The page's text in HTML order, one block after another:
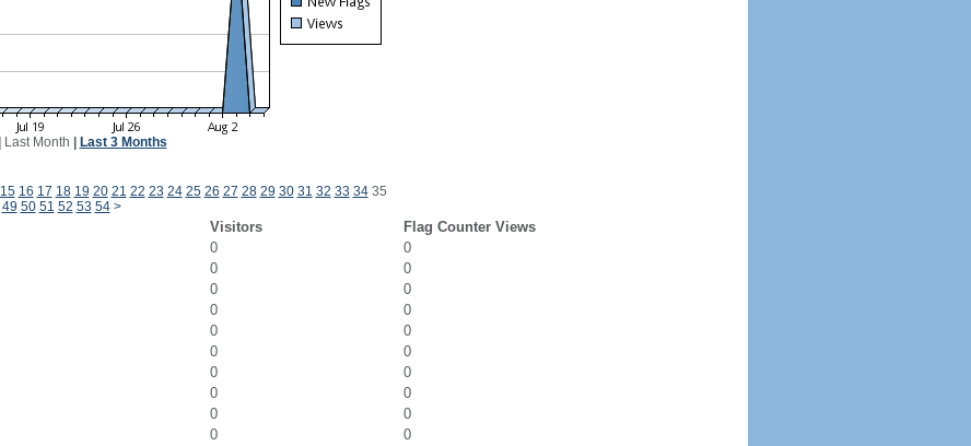
Last Month Last 3 Months
15 16 17 18 19 20 21 22 23 24 25 26 27 28 29 30 31 32 33 3435
49 50 51 52 53 54 >
Visitors
Flag Counter Views
0
0
0
0
0
0
0
0
0
0
0
0
0
0
0
0
0
0
0
0